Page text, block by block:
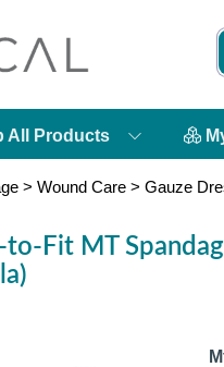
All Products
> Wound Care > Gauze
to-Fit MT